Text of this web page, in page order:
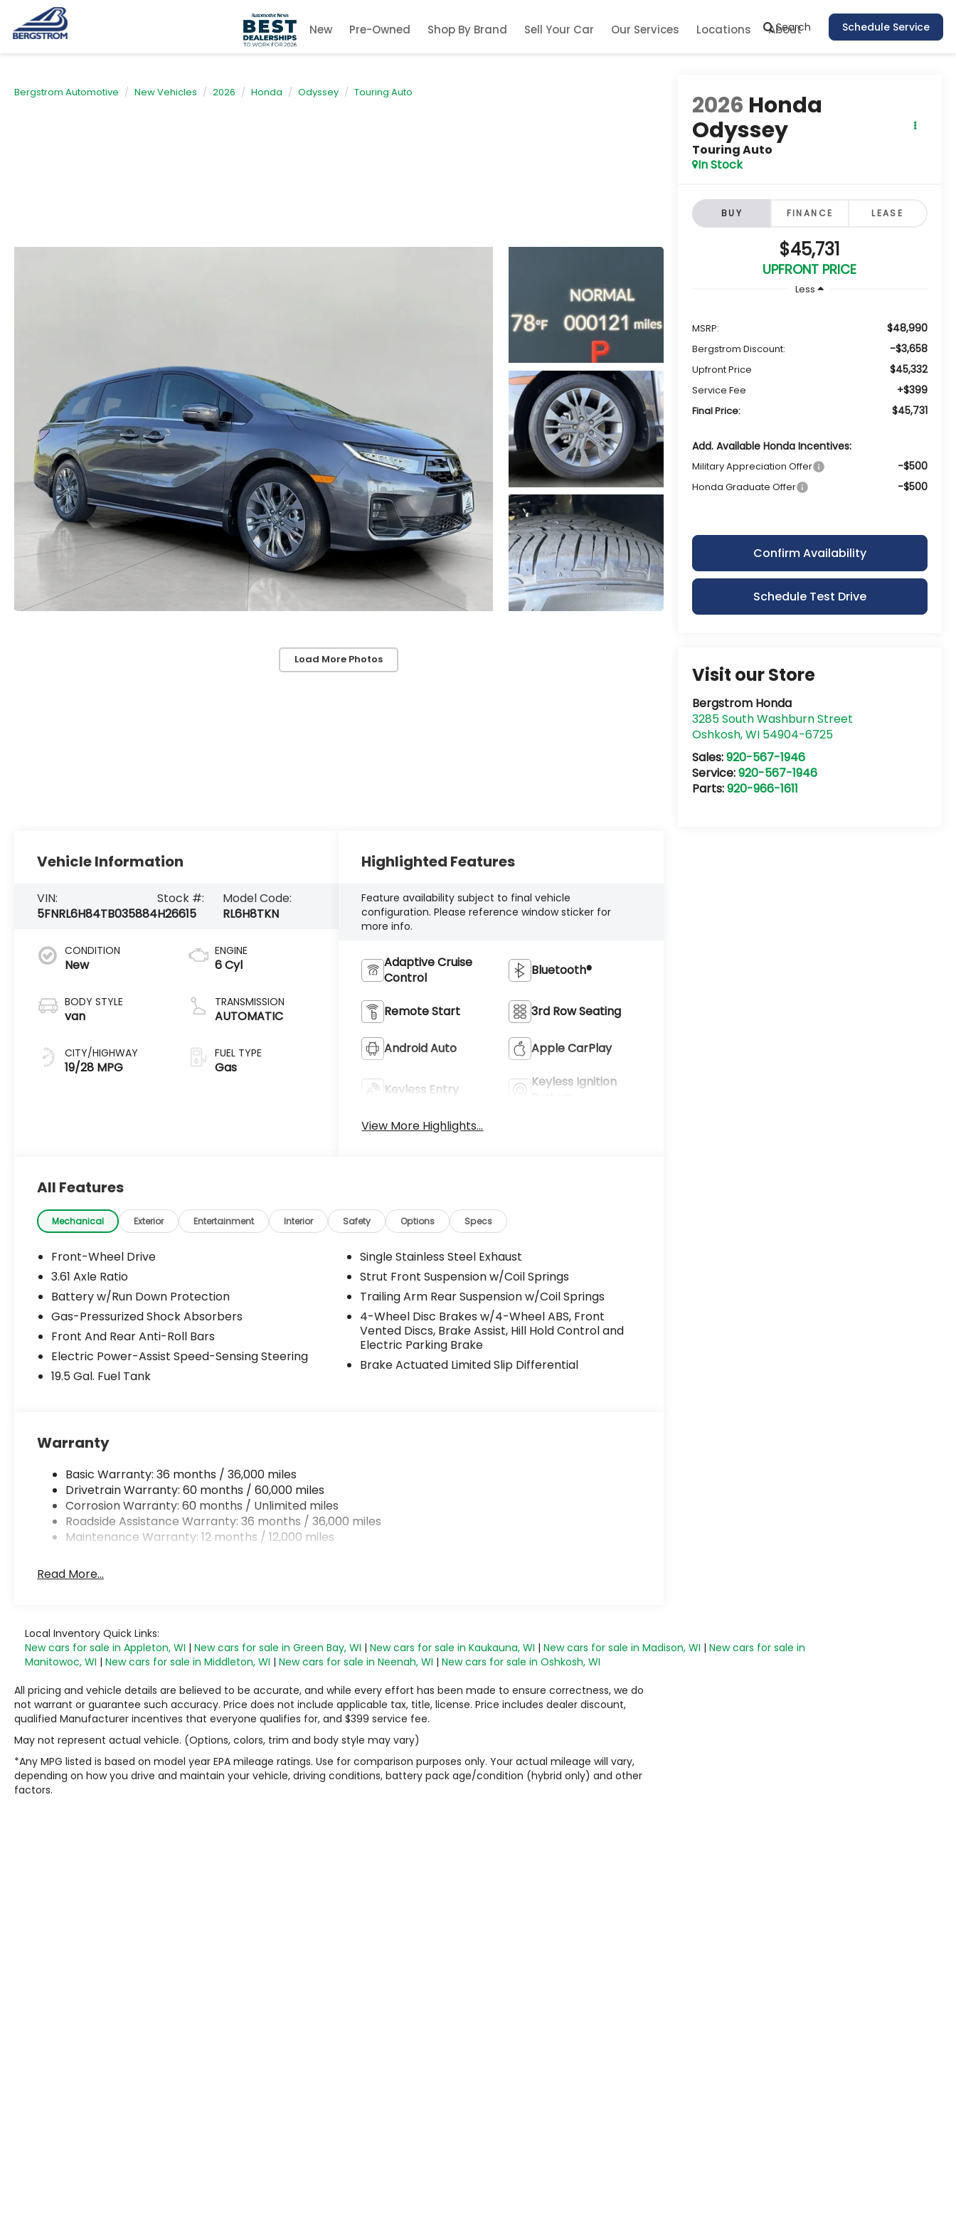
Search Schedule Service
New Pre-Owned Shop By Brand Sell Your Car Our Services Locations About
Bergstrom Automotive New Vehicles 2026 Honda Odyssey Touring Auto
Load More Photos
2026 Honda
Odyssey
Touring Auto
In Stock
BUY FINANCE LEASE
$45,731
UPFRONT PRICE
Less
MSRP: $48,990
Bergstrom Discount: -$3,658
Upfront Price $45,332
Service Fee +$399
Final Price: $45,731
Add. Available Honda Incentives:
Military Appreciation Offer -$500
Honda Graduate Offer -$500
Confirm Availability
Schedule Test Drive
Visit our Store
Bergstrom Honda
3285 South Washburn Street
Oshkosh,WI 54904-6725
Sales:920-567-1946
Service:920-567-1946
Parts:920-966-1611
Vehicle Information
VIN:
5FNRL6H84TB035884
Stock #:
H26615
Model Code:
RL6H8TKN
CONDITION
New
BODY STYLE
van
CITY/HIGHWAY
19/28 MPG
ENGINE
6 Cyl
TRANSMISSION
AUTOMATIC
FUEL TYPE
Gas
Highlighted Features
Feature availability subject to final vehicle
configuration. Please reference window sticker for
more info.
Adaptive Cruise
Control
Bluetooth®
Remote Start 3rd Row Seating
Android Auto Apple CarPlay
Keyless Entry
Keyless Ignition
View More Highlights...
All Features
Mechanical Exterior Entertainment Interior Safety Options Specs
Front-Wheel Drive
3.61 Axle Ratio
Battery w/Run Down Protection
Gas-Pressurized Shock Absorbers
Front And Rear Anti-Roll Bars
Electric Power-Assist Speed-Sensing Steering
19.5 Gal. Fuel Tank
Single Stainless Steel Exhaust
Strut Front Suspension w/Coil Springs
Trailing Arm Rear Suspension w/Coil Springs
4-Wheel Disc Brakes w/4-Wheel ABS, Front
Vented Discs, Brake Assist, Hill Hold Control and
Electric Parking Brake
Brake Actuated Limited Slip Differential
Warranty
Basic Warranty: 36 months / 36,000 miles
Drivetrain Warranty: 60 months / 60,000 miles
Corrosion Warranty: 60 months / Unlimited miles
Roadside Assistance Warranty: 36 months / 36,000 miles
Maintenance Warranty: 12 months / 12,000 miles
Read More...
Local Inventory Quick Links:
New cars for sale in Appleton, WI | New cars for sale in Green Bay, WI | New cars for sale in Kaukauna, WI | New cars for sale in Madison, WI | New cars for sale in
Manitowoc, WI | New cars for sale in Middleton, WI | New cars for sale in Neenah, WI | New cars for sale in Oshkosh, WI
All pricing and vehicle details are believed to be accurate, and while every effort has been made to ensure correctness, we do
not warrant or guarantee such accuracy. Price does not include applicable tax, title, license. Price includes dealer discount,
qualified Manufacturer incentives that everyone qualifies for, and $399 service fee.
May not represent actual vehicle. (Options, colors, trim and body style may vary)
*Any MPG listed is based on model year EPA mileage ratings. Use for comparison purposes only. Your actual mileage will vary,
depending on how you drive and maintain your vehicle, driving conditions, battery pack age/condition (hybrid only) and other
factors.